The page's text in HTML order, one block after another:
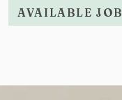
AVAILABLE